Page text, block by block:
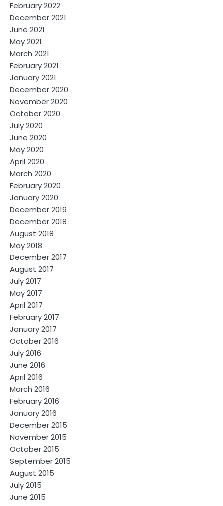
February 2022
December 2021
June 2021
May 2021
March 2021
February 2021
January 2021
December 2020
November 2020
October 2020
July 2020
June 2020
May 2020
April 2020
March 2020
February 2020
January 2020
December 2019
December 2018
August 2018
May 2018
December 2017
August 2017
July 2017
May 2017
April 2017
February 2017
January 2017
October 2016
July 2016
June 2016
April 2016
March 2016
February 2016
January 2016
December 2015
November 2015
October 2015
September 2015
August 2015
July 2015
June 2015